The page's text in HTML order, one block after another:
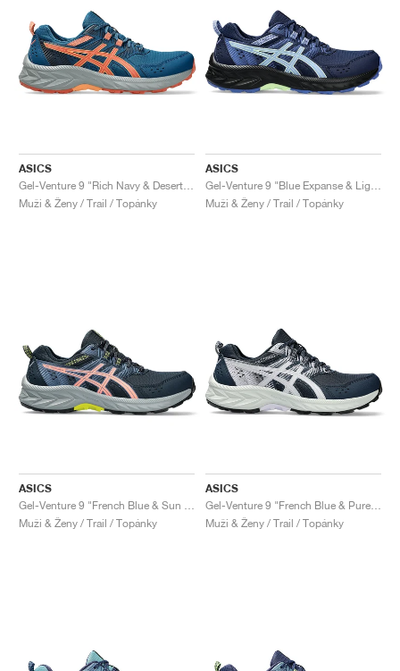
ASICS
Muži & Ženy / Trail / Topánky
ASICS
Muži & Ženy / Trail / Topánky
ASICS
Muži & Ženy / Trail / Topánky
ASICS
Muži & Ženy / Trail / Topánky